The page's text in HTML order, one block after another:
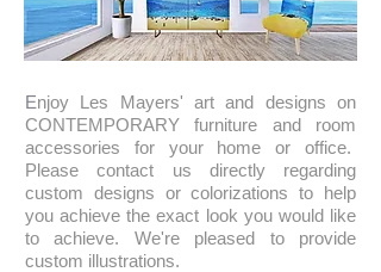
​Enjoy Les Mayers' art and designs on
CONTEMPORARY furniture and room
accessories for your home or office.
Please contact us directly regarding
custom designs or colorizations to help
you achieve the exact look you would like
to achieve. We're pleased to provide
custom illustrations.